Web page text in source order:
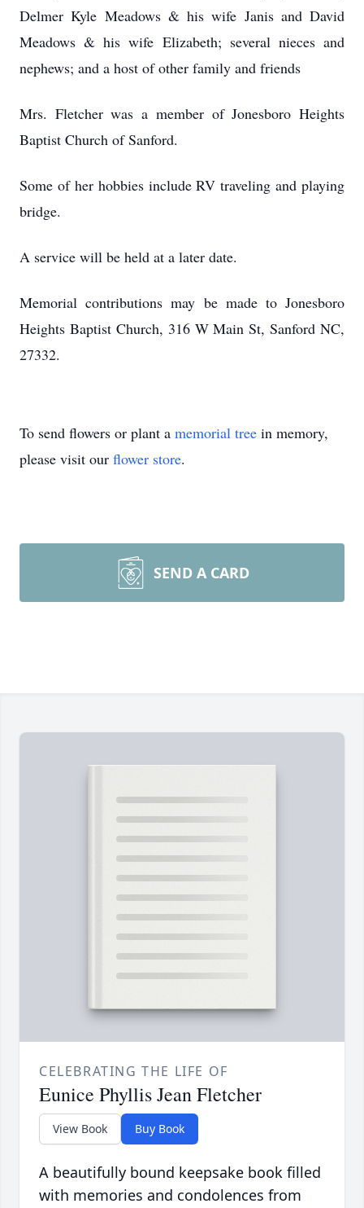
Delmer Kyle Meadows & his wife Janis and David
Meadows & his wife Elizabeth; several nieces and
nephews; and a host of other family and friends
Mrs. Fletcher was a member of Jonesboro Heights
Baptist Church of Sanford.
Some of her hobbies include RV traveling and playing
bridge.
A service will be held at a later date.
Memorial contributions may be made to Jonesboro
Heights Baptist Church, 316 W Main St, Sanford NC,
27332.
To send flowers or plant a memorial tree in memory,
please visit our flower store.
SEND A CARD
CELEBRATING THE LIFE OF
Eunice Phyllis Jean Fletcher
View Book Buy Book
A beautifully bound keepsake book filled
with memories and condolences from